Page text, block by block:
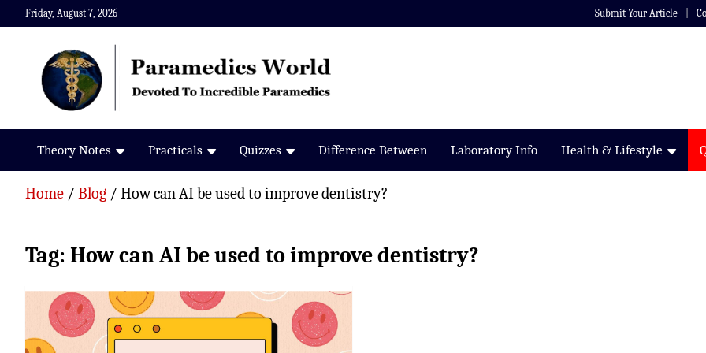
Skip
to
Friday, August 7, 2026 Submit Your Article
Paramedics World
Devoted To Incredible Paramedics
Theory Notes Practicals Quizzes Difference Between Laboratory Info Health & Lifestyle
Home Blog How can AI be used to improve dentistry?
Tag: How can AI be used to improve dentistry?